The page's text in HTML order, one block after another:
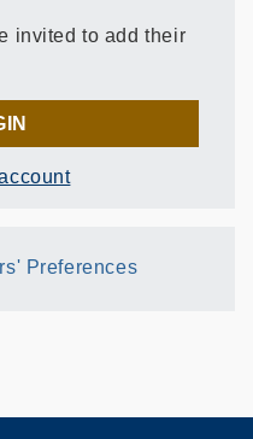
invited to add their
Preferences